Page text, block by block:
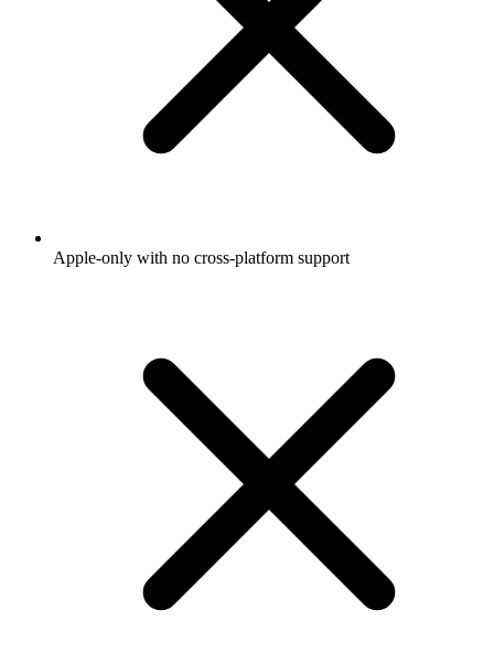
Apple-only with no cross-platform support